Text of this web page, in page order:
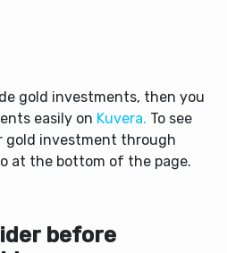
gold investments, then you
easily on Kuvera. To see
gold investment through
at the bottom of the page.
before